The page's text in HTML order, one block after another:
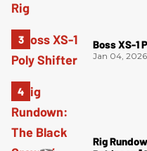
Boss XS-1
Jan 04, 2026
Rig